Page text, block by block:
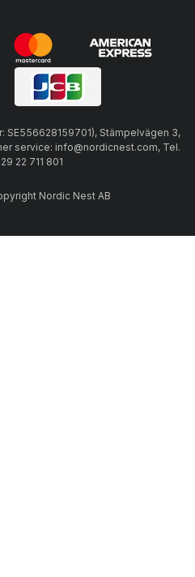
SE556628159701), Stämpelvägen 3,
service: info@nordicnest.com, Tel.
22 711 801
Nordic Nest AB